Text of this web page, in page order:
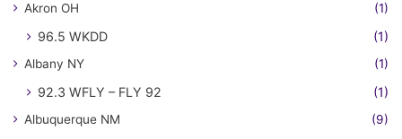
Akron OH (1)
96.5 WKDD (1)
Albany NY (1)
92.3 WFLY – FLY 92 (1)
Albuquerque NM (9)